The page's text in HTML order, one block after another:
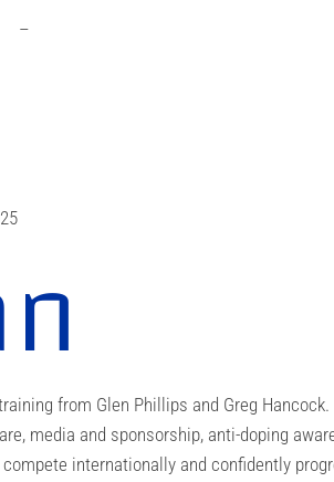
–
from Glen Phillips and Greg
media and sponsorship, anti-doping
internationally and confidently